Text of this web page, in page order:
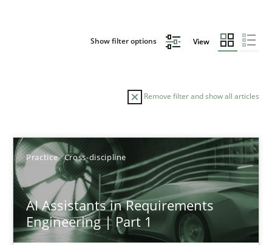
Show filter options View
Remove filter and show all articles
Practice Cross-discipline
AI Assistants in Requirements
Engineering | Part 1
Sort by
TITLE TOPIC AUTHOR DATE